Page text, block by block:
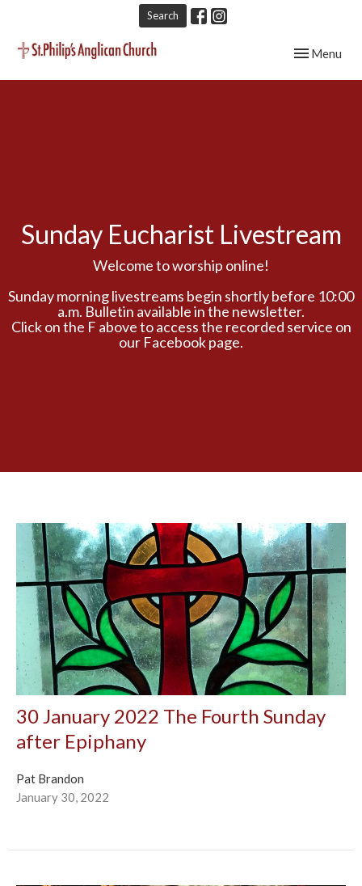
Search
Toggle
Menu
Sunday Eucharist Livestream
Welcome to worship online!
Sunday morning livestreams begin shortly before 10:00
a.m. Bulletin available in the newsletter.
Click on the F above to access the recorded service on
our Facebook page.
30 January 2022 The Fourth Sunday
after Epiphany
Pat Brandon
January 30, 2022